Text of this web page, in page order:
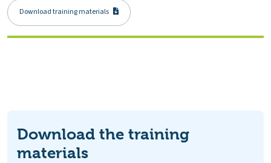
Download training materials
Download the training
materials